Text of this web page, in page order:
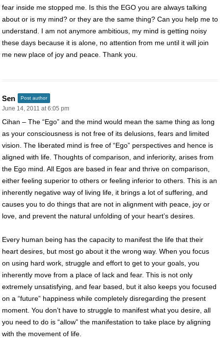
fear inside me stopped me. Is this the EGO you are always talking
about or is my mind? or they are the same thing? Can you help me to
understand. I am not anymore ambitious, my mind is getting noisy
these days because it is alone, no attention from me until it will join
me new place of joy and peace. Thank you.
Sen Post author
June 14, 2011 at 6:05 pm
Cihan – The “Ego” and the mind would mean the same thing as long
as your consciousness is not free of its delusions, fears and limited
vision. The liberated mind is free of “Ego” perspectives and hence is
aligned with life. Thoughts of comparison, and inferiority, arises from
the Ego mind. All Egos are based in fear and thrive on comparison,
either feeling superior to others or feeling inferior to others. This is an
inherently negative way of living life, it brings a lot of suffering, and
causes you to do things that are not in alignment with peace, joy or
love, and prevent the natural unfolding of your heart’s desires.
Every human being has the capacity to manifest the life that their
heart desires, but most go about it the wrong way. When you focus
on using hard work, struggle and effort to get to your goals, you
inherently move from a place of lack and fear. This is not only
extremely unsatisfying, and fear based, but it also keeps you focused
on a “future” happiness while completely disregarding the present
moment. You don’t have to struggle to manifest what you desire, all
you need to do is “allow” the manifestation to take place by aligning
with the movement of life.